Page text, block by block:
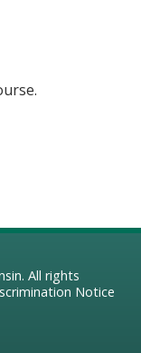
. All rights
Notice